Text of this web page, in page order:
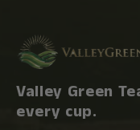
Valley Green
every cup.